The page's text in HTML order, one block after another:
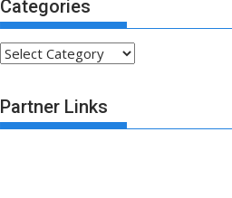
Categories
Categories
Partner Links